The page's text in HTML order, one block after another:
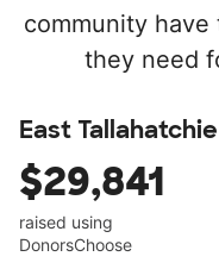
community
they need
East
$29,841
raised using
DonorsChoose